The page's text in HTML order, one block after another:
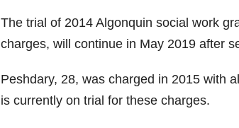
The trial of 2014 Algonquin social work
charges, will continue in May 2019 after
Peshdary, 28, was charged in 2015 with
is currently on trial for these charges.